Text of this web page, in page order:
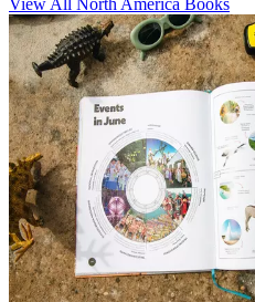
View All North America Books